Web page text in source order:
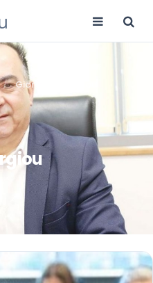
Giorgos Georgiou